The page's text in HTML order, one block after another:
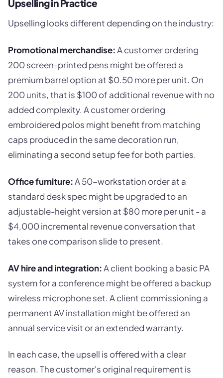
Upselling in Practice
Upselling looks different depending on the industry:
Promotional merchandise:A customer ordering
200 screen-printed pens might be offered a
premium barrel option at $0.50 more per unit. On
200 units, that is $100 of additional revenue with no
added complexity. A customer ordering
embroidered polos might benefit from matching
caps produced in the same decoration run,
eliminating a second setup fee for both parties.
Office furniture:A 50-workstation order at a
standard desk spec might be upgraded to an
adjustable-height version at $80 more per unit - a
$4,000 incremental revenue conversation that
takes one comparison slide to present.
AV hire and integration:A client booking a basic PA
system for a conference might be offered a backup
wireless microphone set. A client commissioning a
permanent AV installation might be offered an
annual service visit or an extended warranty.
In each case, the upsell is offered with a clear
reason. The customer's original requirement is